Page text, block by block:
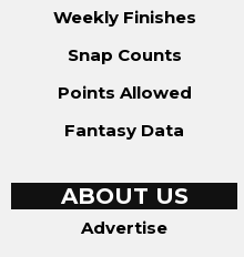
Weekly Finishes
Snap Counts
Points Allowed
Fantasy Data
ABOUT US
Advertise